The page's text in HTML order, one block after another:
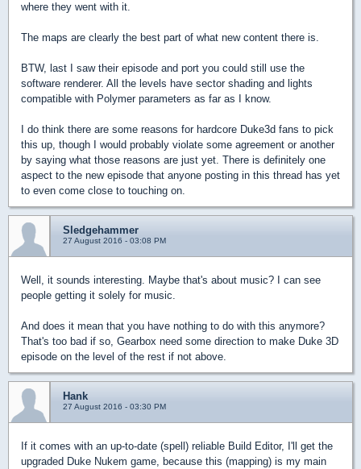
where they went with it.
The maps are clearly the best part of what new content there is.
BTW, last I saw their episode and port you could still use the
software renderer. All the levels have sector shading and lights
compatible with Polymer parameters as far as I know.
I do think there are some reasons for hardcore Duke3d fans to pick
this up, though I would probably violate some agreement or another
by saying what those reasons are just yet. There is definitely one
aspect to the new episode that anyone posting in this thread has yet
to even come close to touching on.
Sledgehammer
27 August 2016 - 03:08 PM
Well, it sounds interesting. Maybe that's about music? I can see
people getting it solely for music.
And does it mean that you have nothing to do with this anymore?
That's too bad if so, Gearbox need some direction to make Duke 3D
episode on the level of the rest if not above.
Hank
27 August 2016 - 03:30 PM
If it comes with an up-to-date (spell) reliable Build Editor, I'll get the
upgraded Duke Nukem game, because this (mapping) is my main